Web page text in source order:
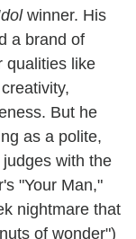
winner. His
a brand of
qualities like
But he
as a polite,
with the
"Your Man,"
nightmare that
of wonder")